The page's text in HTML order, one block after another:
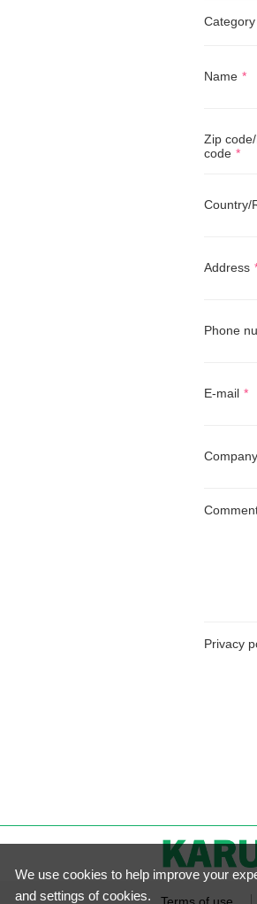
We use cookies to help improve your
and settings of cookies.
Category
Name
Zip
code
Country/
Address
Phone
E-mail
Company
Privacy